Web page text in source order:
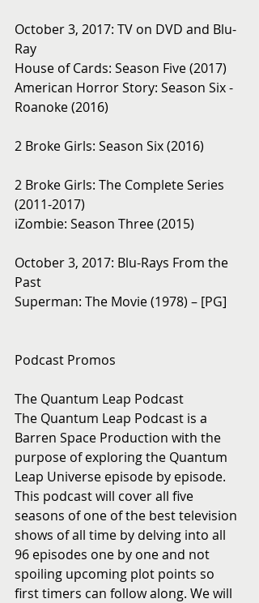
October 3, 2017: TV on DVD and Blu-
Ray
House of Cards: Season Five (2017)
American Horror Story: Season Six -
Roanoke (2016)
2 Broke Girls: Season Six (2016)
2 Broke Girls: The Complete Series
(2011-2017)
iZombie: Season Three (2015)
October 3, 2017: Blu-Rays From the
Past
Superman: The Movie (1978) – [PG]
Podcast Promos
The Quantum Leap Podcast
The Quantum Leap Podcast is a
Barren Space Production with the
purpose of exploring the Quantum
Leap Universe episode by episode.
This podcast will cover all five
seasons of one of the best television
shows of all time by delving into all
96 episodes one by one and not
spoiling upcoming plot points so
first timers can follow along. We will